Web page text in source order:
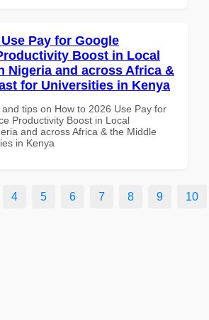
Pay for Google
Boost in Local
Nigeria and across Africa &
for Universities in Kenya
tips on How to 2026 Use Pay for
Productivity Boost in Local
and across Africa & the Middle
in Kenya
4 5 6 7 8 9 10